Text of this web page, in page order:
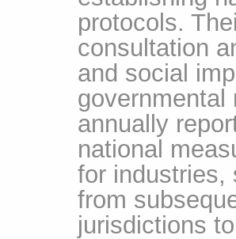
protocols.
consultation
and social
governmental
annually
national
for industries,
from
jurisdictions